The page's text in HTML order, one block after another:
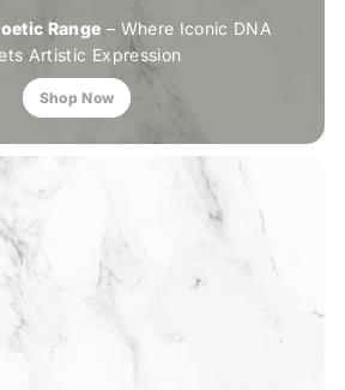
Range – Where Iconic DNA
Artistic Expression
Shop Now